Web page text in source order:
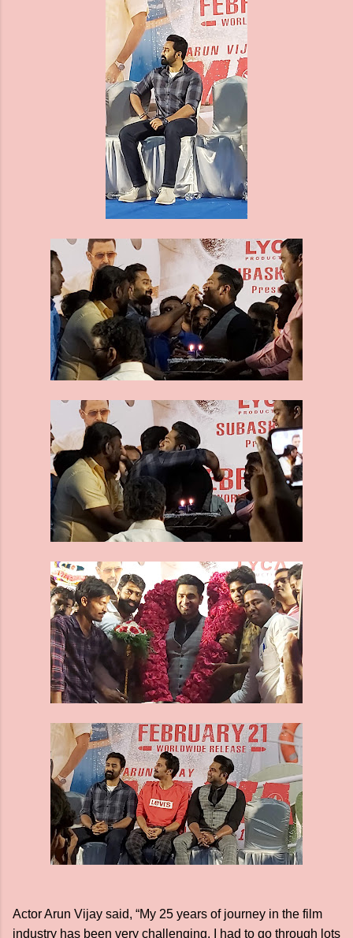
Actor Arun Vijay said, “My 25 years of journey in the film
industry has been very challenging. I had to go through lots